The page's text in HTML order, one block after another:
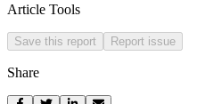
Article Tools
Save this report Report issue
Share